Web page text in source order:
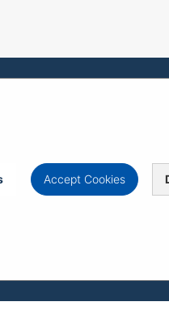
compatibility, and user
Copyright © ViewSonic
Accept Cookies